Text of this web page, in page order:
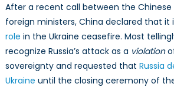
After a recent call between the Chinese
foreign ministers, China declared that it
role in the Ukraine ceasefire. Most
recognize Russia’s attack as a violation
sovereignty and requested that Russia
Ukraine until the closing ceremony of